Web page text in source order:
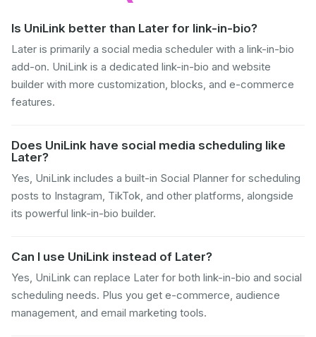
Is UniLink better than Later for link-in-bio?
Later is primarily a social media scheduler with a link-in-bio
add-on. UniLink is a dedicated link-in-bio and website
builder with more customization, blocks, and e-commerce
features.
Does UniLink have social media scheduling like
Later?
Yes, UniLink includes a built-in Social Planner for scheduling
posts to Instagram, TikTok, and other platforms, alongside
its powerful link-in-bio builder.
Can I use UniLink instead of Later?
Yes, UniLink can replace Later for both link-in-bio and social
scheduling needs. Plus you get e-commerce, audience
management, and email marketing tools.